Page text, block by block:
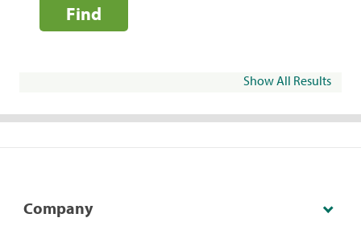
Find
Show All Results
Company